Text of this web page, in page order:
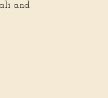
and